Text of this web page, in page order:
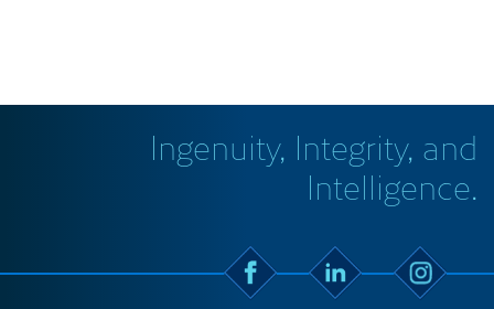
Ingenuity, Integrity, and
Intelligence.